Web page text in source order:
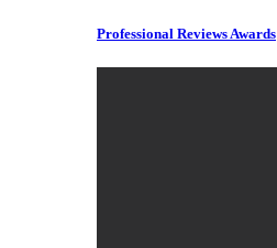
Professional Reviews Awards